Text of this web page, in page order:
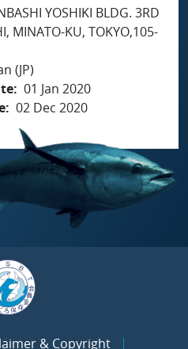
YOSHIKI BLDG. 3RD
MINATO-KU, TOKYO,105-
(JP)
01 Jan 2020
02 Dec 2020
& Copyright